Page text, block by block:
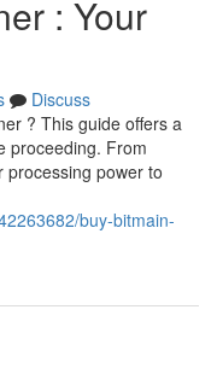
: Your
Discuss
? This guide offers a
proceeding. From
processing power to
buy-bitmain-